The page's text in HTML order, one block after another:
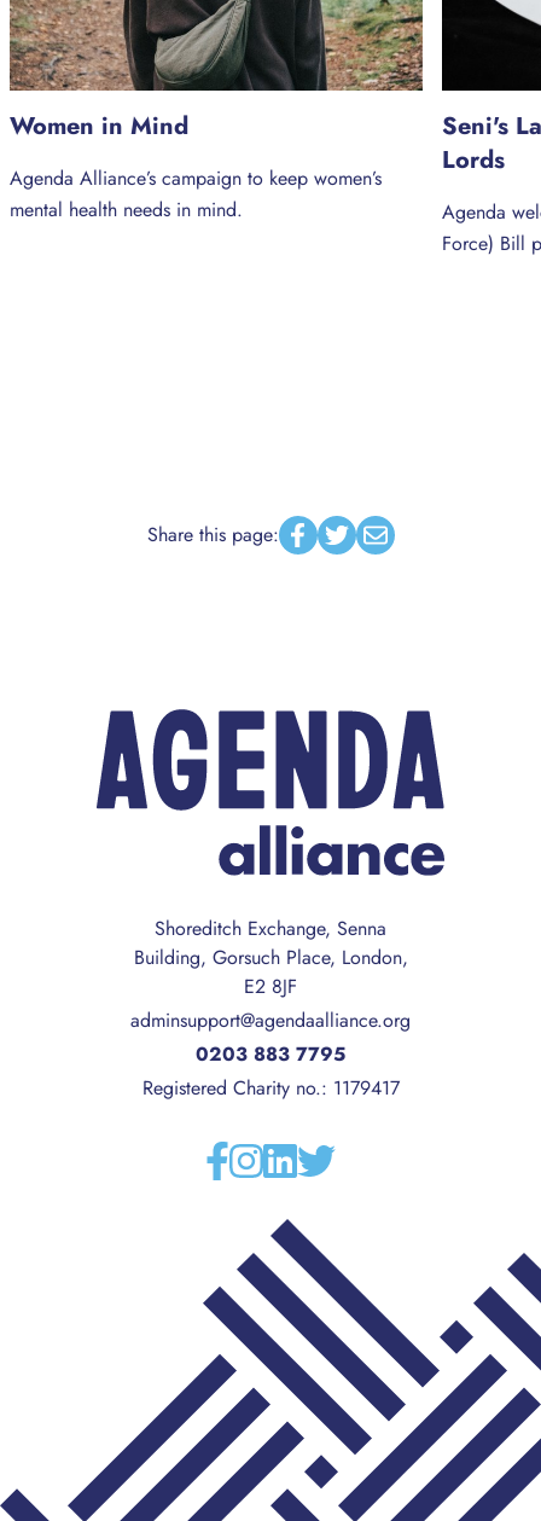
Women in Mind
Agenda Alliance’s campaign to keep women’s
mental health needs in mind.
Seni's
Lords
Agenda
Force) Bill
Share this page: Facebook
TwitterEmail
Shoreditch Exchange, Senna
Building, Gorsuch Place, London,
E2 8JF
adminsupport@agendaalliance.org
0203 883 7795
Registered Charity no.: 1179417